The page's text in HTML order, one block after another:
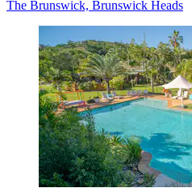
The Brunswick, Brunswick Heads